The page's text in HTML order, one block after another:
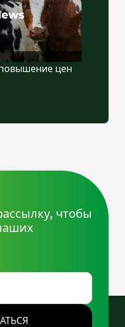
цен
чтобы